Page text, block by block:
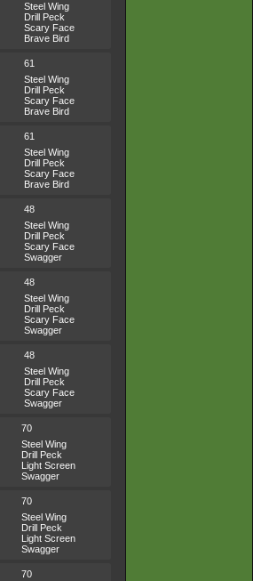
Steel Wing
Drill Peck
Scary Face
Brave Bird
61
Steel Wing
Drill Peck
Scary Face
Brave Bird
61
Steel Wing
Drill Peck
Scary Face
Brave Bird
48
Steel Wing
Drill Peck
Scary Face
Swagger
48
Steel Wing
Drill Peck
Scary Face
Swagger
48
Steel Wing
Drill Peck
Scary Face
Swagger
70
Steel Wing
Drill Peck
Light Screen
Swagger
70
Steel Wing
Drill Peck
Light Screen
Swagger
70